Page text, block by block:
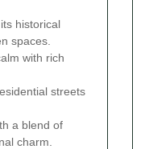
historical
spaces.
with rich
streets
a blend of
charm.